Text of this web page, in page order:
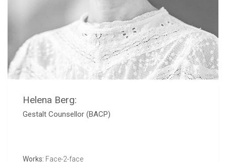
Helena Berg:
Gestalt Counsellor (BACP)
Works: Face-2-face